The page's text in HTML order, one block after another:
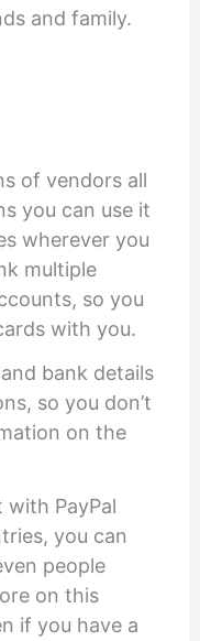
and family.
of vendors all
you can use it
wherever you
multiple
so you
with you.
bank details
so you don’t
on the
with PayPal
you can
people
on this
if you have a